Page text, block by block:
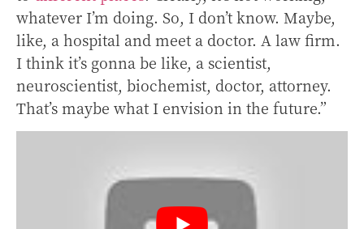
whatever I’m doing. So, I don’t know. Maybe,
like, a hospital and meet a doctor. A law firm.
I think it’s gonna be like, a scientist,
neuroscientist, biochemist, doctor, attorney.
That’s maybe what I envision in the future.”